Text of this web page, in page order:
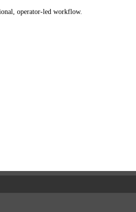
operator-led workflow.